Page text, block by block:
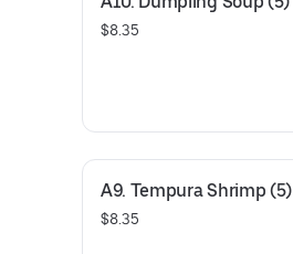
$8.35
A9. Tempura Shrimp (5)
$8.35